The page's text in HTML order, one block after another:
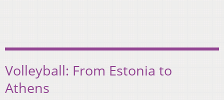
Volleyball: From Estonia to
Athens